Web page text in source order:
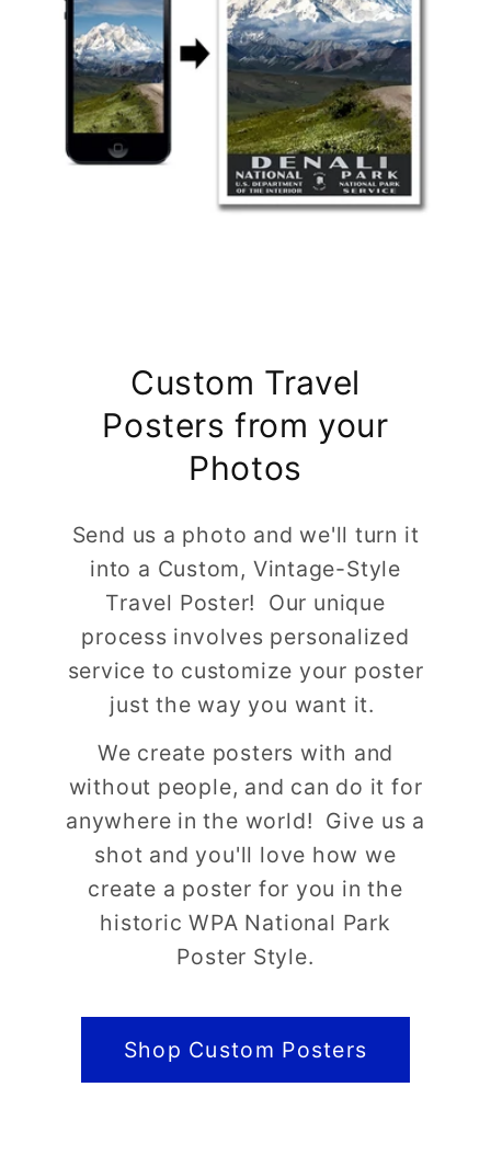
Custom Travel
Posters from your
Photos
Send us a photo and we'll turn it
into a Custom, Vintage-Style
Travel Poster! Our unique
process involves personalized
service to customize your poster
just the way you want it.
We create posters with and
without people, and can do it for
anywhere in the world! Give us a
shot and you'll love how we
create a poster for you in the
historic WPA National Park
Poster Style.
Shop Custom Posters